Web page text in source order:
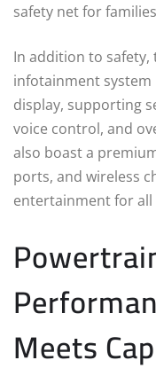
safety net for
In addition to safety,
infotainment system
display, supporting
voice control, and
also boast a
ports, and wireless
entertainment for all
Meets